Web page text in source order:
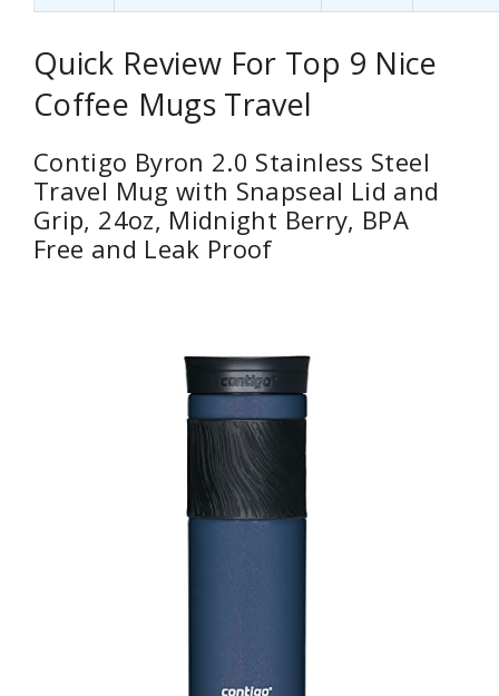
Quick Review For Top 9 Nice
Coffee Mugs Travel
Contigo Byron 2.0 Stainless Steel
Travel Mug with Snapseal Lid and
Grip, 24oz, Midnight Berry, BPA
Free and Leak Proof